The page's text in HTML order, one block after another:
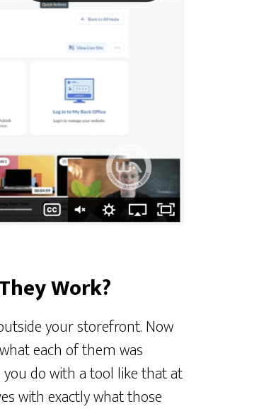
Work?
your storefront. Now
each of them was
do with a tool like that at
with exactly what those